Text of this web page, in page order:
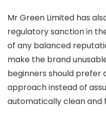
Mr Green Limited has
regulatory sanction in
of any balanced
make the brand
beginners should prefer
approach instead of
automatically clean and